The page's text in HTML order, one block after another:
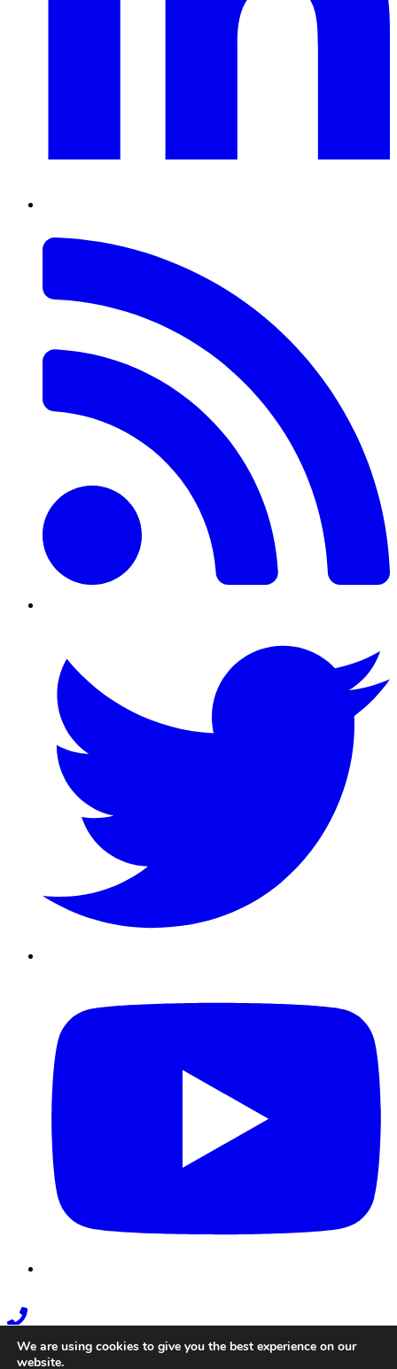
Feed
Phone
Link
We are using cookies to give you the best experience on our
website.